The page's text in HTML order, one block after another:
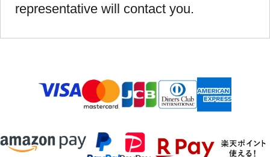
representative will contact you.